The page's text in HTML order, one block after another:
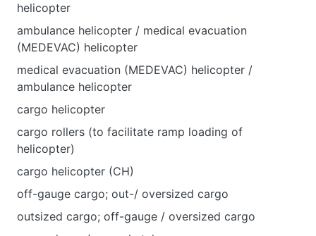
helicopter
ambulance helicopter / medical evacuation
(MEDEVAC) helicopter
medical evacuation (MEDEVAC) helicopter /
ambulance helicopter
cargo helicopter
cargo rollers (to facilitate ramp loading of
helicopter)
cargo helicopter (CH)
off-gauge cargo; out-/ oversized cargo
outsized cargo; off-gauge / oversized cargo